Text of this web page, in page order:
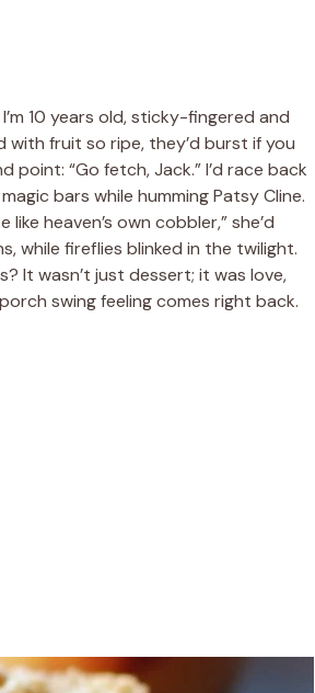
10 years old, sticky-fingered and
with fruit so ripe, they’d burst if you
point: “Go fetch, Jack.” I’d race back
bars while humming Patsy Cline.
heaven’s own cobbler,” she’d
while fireflies blinked in the twilight.
It wasn’t just dessert; it was love,
swing feeling comes right back.